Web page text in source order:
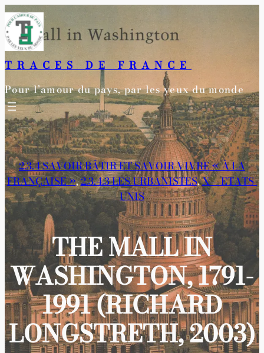
Aller
au
contenu
TRACES DE FRANCE
Pour l’amour du pays, par les yeux du monde
2.3.4 SAVOIR BÂTIR ET SAVOIR VIVRE « À LA
FRANÇAISE », 2.3.4.3 LES URBANISTES, X—-ETATS-
UNIS
THE MALL IN
WASHINGTON, 1791-
1991 (RICHARD
LONGSTRETH, 2003)